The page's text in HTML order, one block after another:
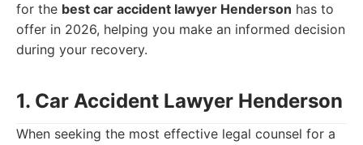
for the best car accident lawyer Henderson has to
offer in 2026, helping you make an informed decision
during your recovery.
1. Car Accident Lawyer Henderson
When seeking the most effective legal counsel for a